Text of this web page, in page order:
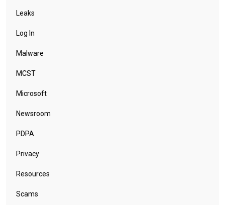
Leaks
Log In
Malware
MCST
Microsoft
Newsroom
PDPA
Privacy
Resources
Scams